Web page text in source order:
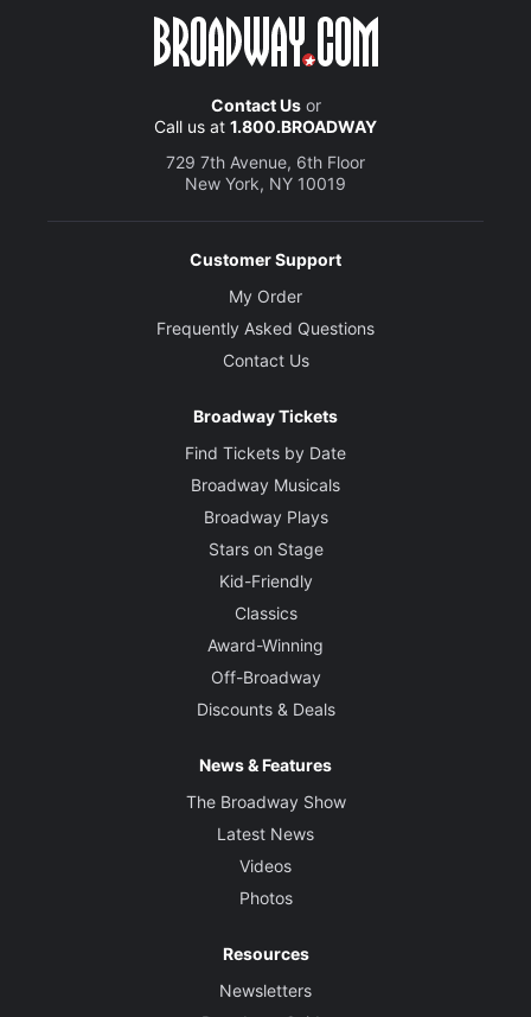
Contact Usor
Call us at 1.800.BROADWAY
729 7th Avenue, 6th Floor
New York, NY 10019
Customer Support
My Order
Frequently Asked Questions
Contact Us
Broadway Tickets
Find Tickets by Date
Broadway Musicals
Broadway Plays
Stars on Stage
Kid-Friendly
Classics
Award-Winning
Off-Broadway
Discounts & Deals
News & Features
The Broadway Show
Latest News
Videos
Photos
Resources
Newsletters